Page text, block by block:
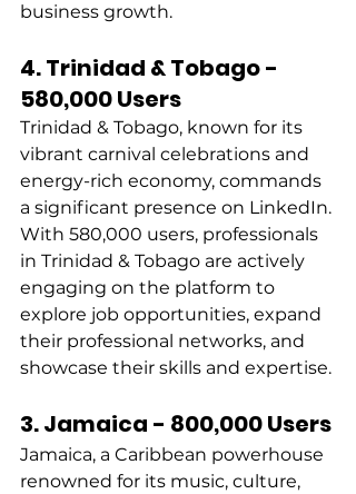
business growth.
4. Trinidad & Tobago -
580,000 Users
Trinidad & Tobago, known for its
vibrant carnival celebrations and
energy-rich economy, commands
a significant presence on LinkedIn.
With 580,000 users, professionals
in Trinidad & Tobago are actively
engaging on the platform to
explore job opportunities, expand
their professional networks, and
showcase their skills and expertise.
3. Jamaica - 800,000 Users
Jamaica, a Caribbean powerhouse
renowned for its music, culture,